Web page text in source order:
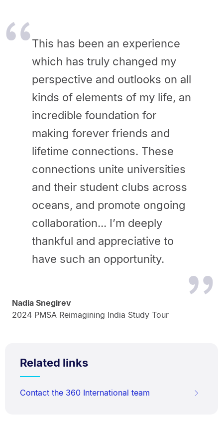
This has been an experience
which has truly changed my
perspective and outlooks on all
kinds of elements of my life, an
incredible foundation for
making forever friends and
lifetime connections. These
connections unite universities
and their student clubs across
oceans, and promote ongoing
collaboration... I’m deeply
thankful and appreciative to
have such an opportunity.
Nadia Snegirev
2024 PMSA Reimagining India Study Tour
Related links
Contact the 360 International team